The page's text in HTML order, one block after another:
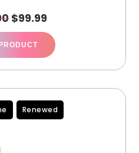
$99.99
Renewed